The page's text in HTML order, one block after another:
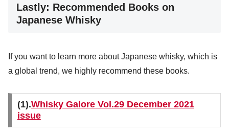
Lastly: Recommended Books on
Japanese Whisky
If you want to learn more about Japanese whisky, which is
a global trend, we highly recommend these books.
(1).Whisky Galore Vol.29 December 2021
issue